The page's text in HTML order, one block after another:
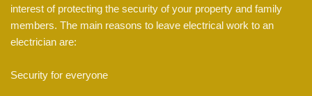
interest of protecting the security of your property and family
members. The main reasons to leave electrical work to an
electrician are:
Security for everyone